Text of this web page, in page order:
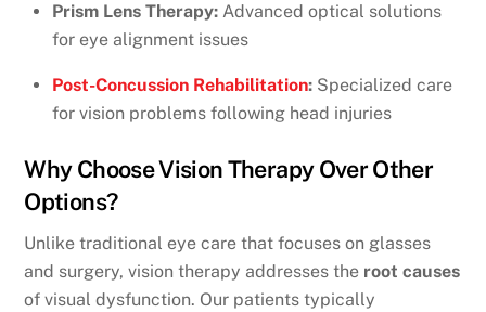
Prism Lens Therapy: Advanced optical solutions
for eye alignment issues
Post-Concussion Rehabilitation: Specialized care
for vision problems following head injuries
Why Choose Vision Therapy Over Other
Options?
Unlike traditional eye care that focuses on glasses
and surgery, vision therapy addresses the root causes
of visual dysfunction. Our patients typically